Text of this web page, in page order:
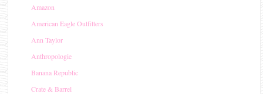
Amazon
American Eagle Outfitters
Ann Taylor
Anthropologie
Banana Republic
Crate & Barrel